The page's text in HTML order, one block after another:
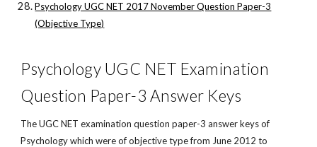
Psychology UGC NET 2017 November Question Paper-3
(Objective Type)
Psychology UGC NET Examination
Question Paper-3 Answer Keys
The UGC NET examination question paper-3 answer keys of
Psychology which were of objective type from June 2012 to